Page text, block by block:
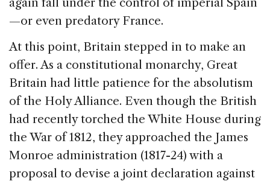
again fall under the control of imperial Spain
—or even predatory France.
At this point, Britain stepped in to make an
offer. As a constitutional monarchy, Great
Britain had little patience for the absolutism
of the Holy Alliance. Even though the British
had recently torched the White House during
the War of 1812, they approached the James
Monroe administration (1817-24) with a
proposal to devise a joint declaration against